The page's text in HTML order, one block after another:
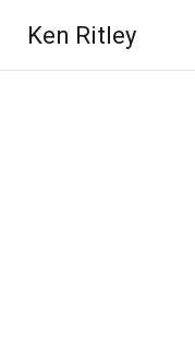
content
Ken Ritley